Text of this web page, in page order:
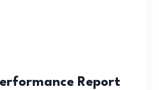
Report